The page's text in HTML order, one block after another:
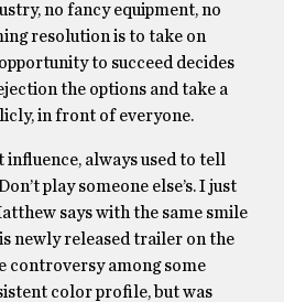
no fancy equipment, no
resolution is to take on
to succeed decides
the options and take a
in front of everyone.
always used to tell
play someone else’s. I just
says with the same smile
newly released trailer on the
controversy among some
color profile, but was